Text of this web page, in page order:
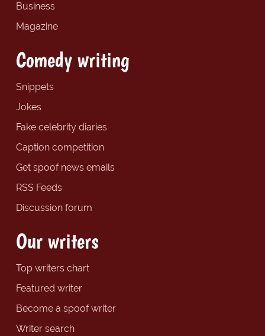
Business
Magazine
Comedy writing
Snippets
Jokes
Fake celebrity diaries
Caption competition
Get spoof news emails
RSS Feeds
Discussion forum
Our writers
Top writers chart
Featured writer
Become a spoof writer
Writer search